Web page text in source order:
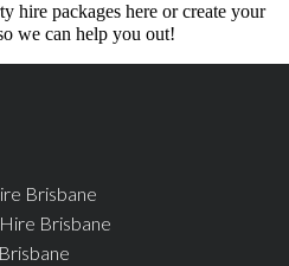
hire packages here or create your
we can help you out!
Brisbane
Brisbane